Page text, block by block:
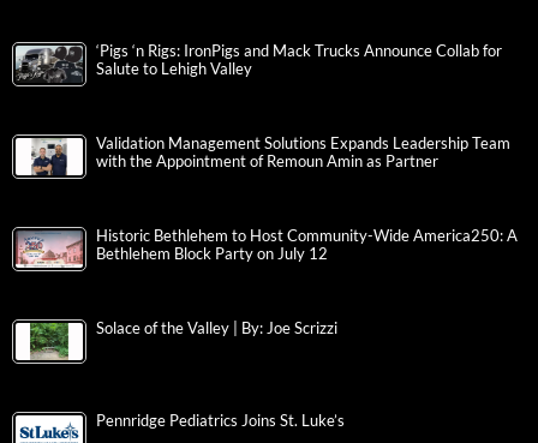
‘Pigs ‘n Rigs: IronPigs and Mack Trucks Announce Collab for
Salute to Lehigh Valley
Validation Management Solutions Expands Leadership Team
with the Appointment of Remoun Amin as Partner
Historic Bethlehem to Host Community-Wide America250: A
Bethlehem Block Party on July 12
Solace of the Valley | By: Joe Scrizzi
Pennridge Pediatrics Joins St. Luke’s